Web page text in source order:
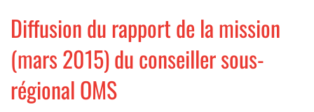
Diffusion du rapport de la mission
(mars 2015) du conseiller sous-
régional OMS